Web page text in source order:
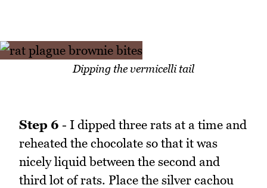
Dipping the vermicelli tail
Step 6 - I dipped three rats at a time and
reheated the chocolate so that it was
nicely liquid between the second and
third lot of rats. Place the silver cachou